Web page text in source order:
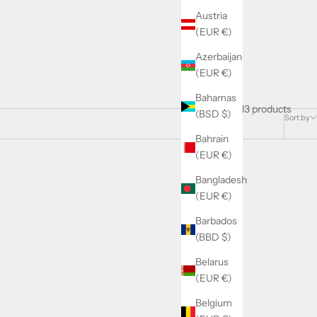
Austria
(EUR €)
Azerbaijan
(EUR €)
Bahamas
(BSD $)
Bahrain
(EUR €)
Bangladesh
(EUR €)
Barbados
(BBD $)
Belarus
(EUR €)
Belgium
Sort by
13 products